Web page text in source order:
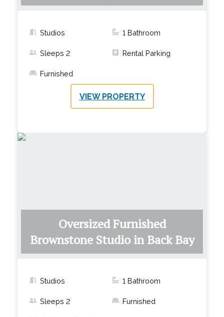
Studios 1 Bathroom
Sleeps 2 Rental Parking
Furnished
VIEW PROPERTY
Oversized Furnished
Brownstone Studio in Back Bay
Studios 1 Bathroom
Sleeps 2 Furnished